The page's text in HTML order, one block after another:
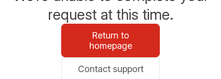
request at this time.
Return to
homepage
Contact support